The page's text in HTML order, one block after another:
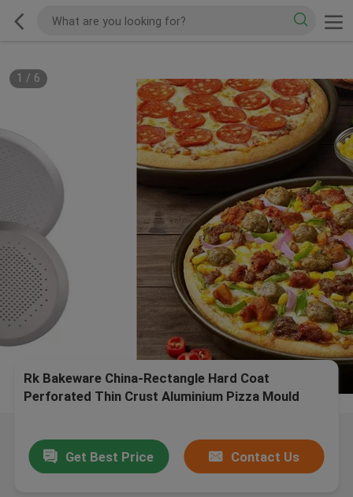
1 / 6
Rk Bakeware China-Rectangle Hard Coat
Perforated Thin Crust Aluminium Pizza Mould
Get Best Price Contact Us